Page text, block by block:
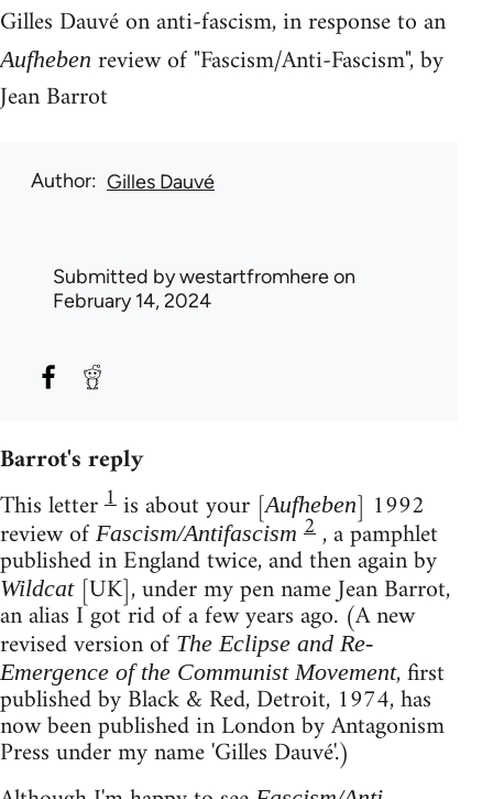
Gilles Dauvé on anti-fascism, in response to an
Aufheben review of "Fascism/Anti-Fascism", by
Jean Barrot
Author Gilles Dauvé
Submitted bywestartfromhereon
February 14, 2024
Barrot's reply
This letter1is about your [Aufheben] 1992
review of Fascism/Antifascism 2, a pamphlet
published in England twice, and then again by
Wildcat[UK], under my pen name Jean Barrot,
an alias I got rid of a few years ago. (A new
revised version of The Eclipse and Re-
Emergence of the Communist Movement, first
published by Black & Red, Detroit, 1974, has
now been published in London by Antagonism
Press under my name 'Gilles Dauvé'.)